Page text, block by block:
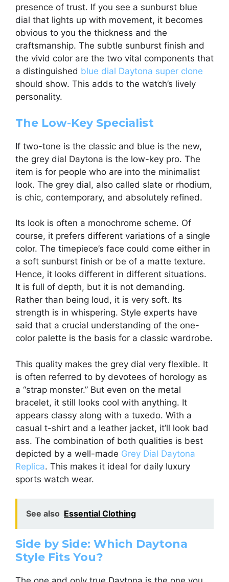
presence of trust. If you see a sunburst blue
dial that lights up with movement, it becomes
obvious to you the thickness and the
craftsmanship. The subtle sunburst finish and
the vivid color are the two vital components that
a distinguished blue dial Daytona super clone
should show. This adds to the watch’s lively
personality.
The Low-Key Specialist
If two-tone is the classic and blue is the new,
the grey dial Daytona is the low-key pro. The
item is for people who are into the minimalist
look. The grey dial, also called slate or rhodium,
is chic, contemporary, and absolutely refined.
Its look is often a monochrome scheme. Of
course, it prefers different variations of a single
color. The timepiece’s face could come either in
a soft sunburst finish or be of a matte texture.
Hence, it looks different in different situations.
It is full of depth, but it is not demanding.
Rather than being loud, it is very soft. Its
strength is in whispering. Style experts have
said that a crucial understanding of the one-
color palette is the basis for a classic wardrobe.
This quality makes the grey dial very flexible. It
is often referred to by devotees of horology as
a “strap monster.” But even on the metal
bracelet, it still looks cool with anything. It
appears classy along with a tuxedo. With a
casual t-shirt and a leather jacket, it’ll look bad
ass. The combination of both qualities is best
depicted by a well-made Grey Dial Daytona
Replica. This makes it ideal for daily luxury
sports watch wear.
See also Essential Clothing
Side by Side: Which Daytona
Style Fits You?